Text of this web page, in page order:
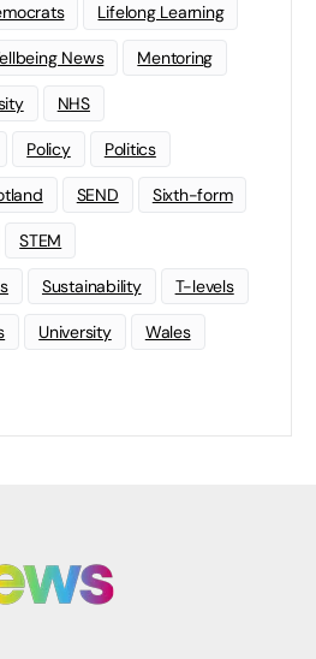
Lifelong Learning
News Mentoring
NHS
Policy Politics
SEND Sixth-form
STEM
Sustainability T-levels
University Wales